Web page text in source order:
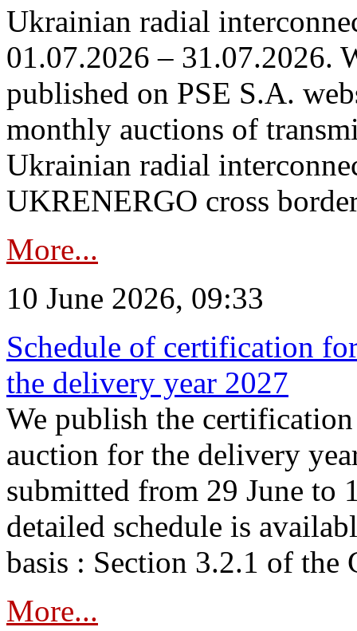
Ukrainian radial
01.07.2026 – 31.07.2026.
published on PSE S.A.
monthly auctions of
Ukrainian radial
UKRENERGO cross
More...
10 June 2026, 09:33
Schedule of certification
the delivery year 2027
We publish the
auction for the delivery
submitted from 29 June to
detailed schedule is
basis : Section 3.2.1 of the
More...